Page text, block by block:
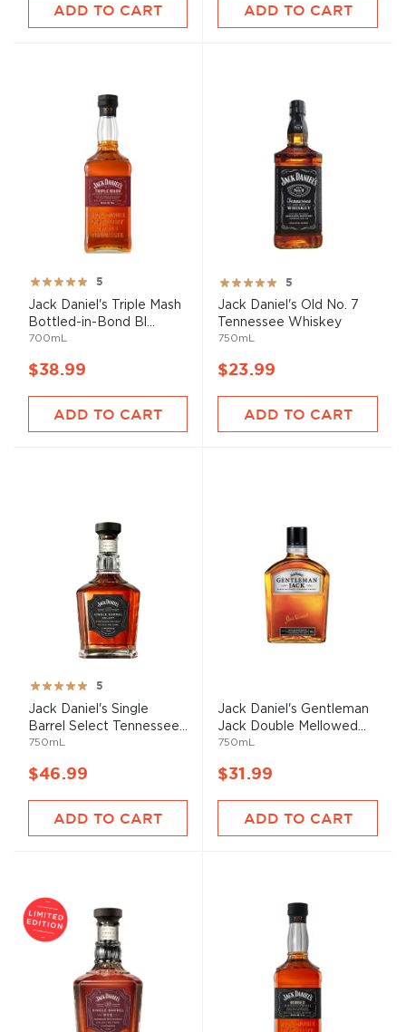
ADD TO CART ADD TO CART
Rating:
100%
5
Jack Daniel's Triple Mash
Bottled-in-Bond Bl...
700mL
$38.99
ADD TO CART
Rating:
100%
5
Jack Daniel's Old No. 7
Tennessee Whiskey
750mL
$23.99
ADD TO CART
Rating:
100%
5
Jack Daniel's Single
Barrel Select Tennessee...
750mL
$46.99
ADD TO CART
Jack Daniel's Gentleman
Jack Double Mellowed...
750mL
$31.99
ADD TO CART